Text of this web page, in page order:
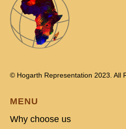
© Hogarth Representation 2023. All
MENU
Why choose us